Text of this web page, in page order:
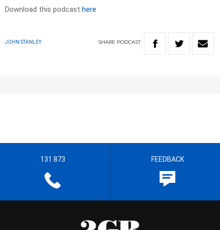
Download this podcast here
JOHN STANLEY SHARE PODCAST
131 873 FEEDBACK